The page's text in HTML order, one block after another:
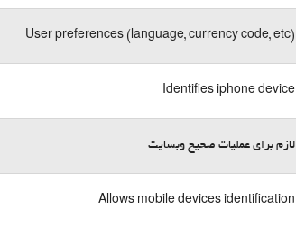
User preferences (language, currency code, etc)
Identifies iphone device
لازم برای عملیات صحیح وبسایت
Allows mobile devices identification